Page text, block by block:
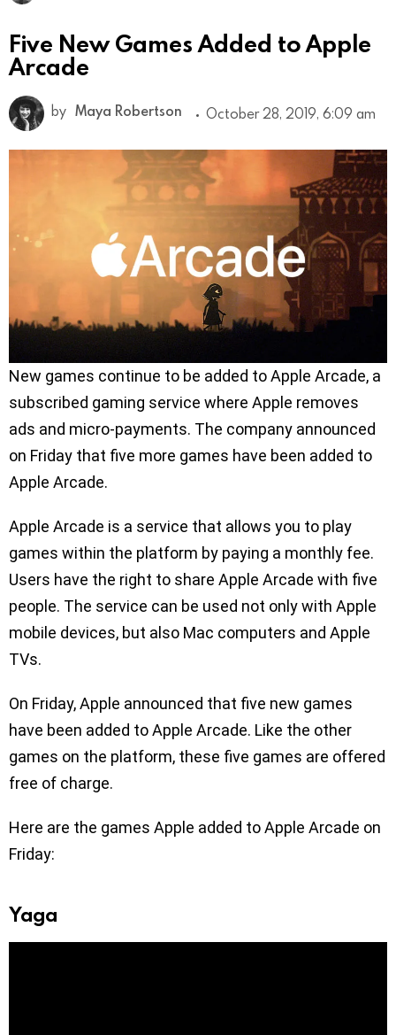
Five New Games Added to Apple
Arcade
by Maya Robertson October 28, 2019, 6:09 am
New games continue to be added to Apple Arcade, a
subscribed gaming service where Apple removes
ads and micro-payments. The company announced
on Friday that five more games have been added to
Apple Arcade.
Apple Arcade is a service that allows you to play
games within the platform by paying a monthly fee.
Users have the right to share Apple Arcade with five
people. The service can be used not only with Apple
mobile devices, but also Mac computers and Apple
TVs.
On Friday, Apple announced that five new games
have been added to Apple Arcade. Like the other
games on the platform, these five games are offered
free of charge.
Here are the games Apple added to Apple Arcade on
Friday:
Yaga